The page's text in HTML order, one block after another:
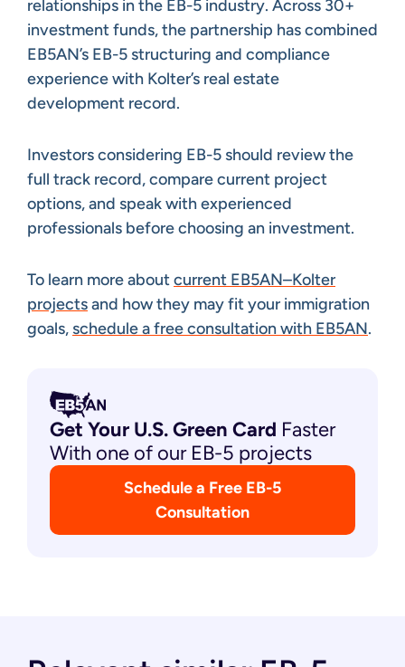
relationships in the EB-5 industry. Across 30+
investment funds, the partnership has combined
EB5AN’s EB-5 structuring and compliance
experience with Kolter’s real estate
development record.
Investors considering EB-5 should review the
full track record, compare current project
options, and speak with experienced
professionals before choosing an investment.
To learn more aboutcurrent EB5AN–Kolter
projectsand how they may fit your immigration
goals, schedule a free consultation with EB5AN.
Get Your U.S. Green Card Faster
With one of our EB-5 projects
Schedule a Free EB-5
Consultation